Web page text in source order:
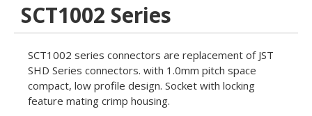
SCT1002 Series
SCT1002 series connectors are replacement of JST
SHD Series connectors. with 1.0mm pitch space
compact, low profile design. Socket with locking
feature mating crimp housing.